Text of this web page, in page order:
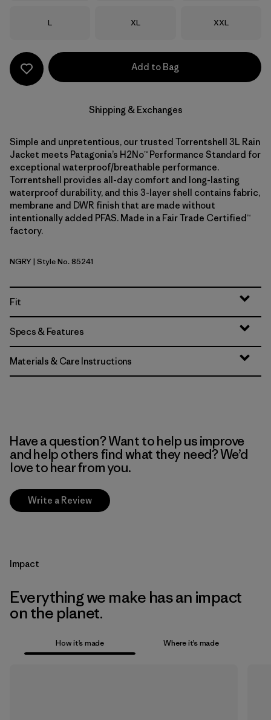
Size
L Size
XL Size
XXL
Add to Bag
Shipping & Exchanges
Simple and unpretentious, our trusted Torrentshell 3L Rain
Jacket meets Patagonia’s H2No™ Performance Standard for
exceptional waterproof/breathable performance.
Torrentshell provides all-day comfort and long-lasting
waterproof durability, and this 3-layer shell contains fabric,
membrane and DWR finish that are made without
intentionally added PFAS. Made in a Fair Trade Certified™
factory.
Noble Grey
NGRY| Style No. 85241
Fit
Specs & Features
Materials & Care Instructions
Have a question? Want to help us improve
and help others find what they need? We’d
love to hear from you.
Write a Review
Impact
Everything we make has an impact
on the planet.
How it’s made Where it’s made